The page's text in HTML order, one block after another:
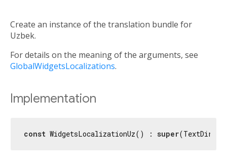
Create an instance of the translation bundle for
Uzbek.
For details on the meaning of the arguments, see
GlobalWidgetsLocalizations.
Implementation
const WidgetsLocalizationUz() : super